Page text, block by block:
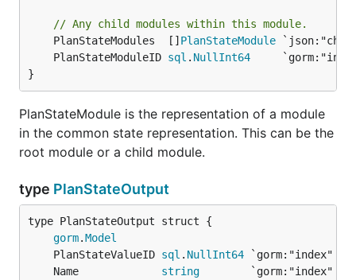
// Any child modules within this module.
	PlanStateModules  []
PlanStateModule
	PlanStateModuleID
sql . NullInt64
}
PlanStateModule is the representation of a module
in the common state representation. This can be the
root module or a child module.
type PlanStateOutput
gorm.Model
	PlanStateValueID
sql . NullInt64
	Name
string